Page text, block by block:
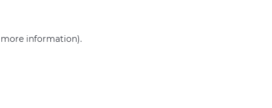
more information).